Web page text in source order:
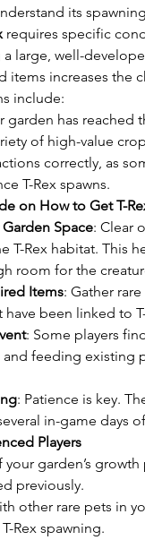
its
requires specific
large, well-
items increases the
include:
garden has reached
of high-value
correctly, as
T-Rex spawns.
on How to Get T-
Space: Clear
T-Rex habitat. This
room for the
Items: Gather
have been linked to
: Some players
feeding existing
: Patience is key.
in-game days
Players
your garden’s
previously.
other rare pets in
Rex spawning.